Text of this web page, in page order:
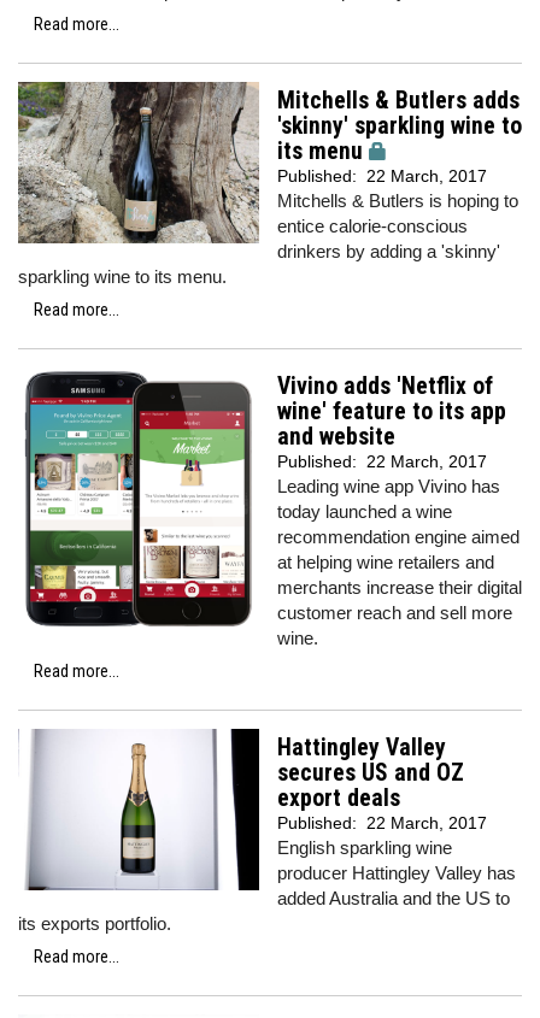
Read more...
Mitchells & Butlers adds
'skinny' sparkling wine to
its menu
Published: 22 March, 2017
Mitchells & Butlers is hoping to
entice calorie-conscious
drinkers by adding a 'skinny'
sparkling wine to its menu.
Read more...
Vivino adds 'Netflix of
wine' feature to its app
and website
Published: 22 March, 2017
Leading wine app Vivino has
today launched a wine
recommendation engine aimed
at helping wine retailers and
merchants increase their digital
customer reach and sell more
wine.
Read more...
Hattingley Valley
secures US and OZ
export deals
Published: 22 March, 2017
English sparkling wine
producer Hattingley Valley has
added Australia and the US to
its exports portfolio.
Read more...